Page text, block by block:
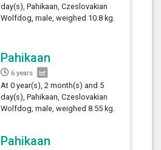
day(s), Pahikaan, Czeslovakian
Wolfdog, male, weighed 10.8 kg.
Pahikaan
6 years
At 0 year(s), 2 month(s) and 5
day(s), Pahikaan, Czeslovakian
Wolfdog, male, weighed 8.55 kg.
Pahikaan